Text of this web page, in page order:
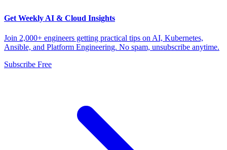
Get Weekly AI & Cloud Insights
Join 2,000+ engineers getting practical tips on AI, Kubernetes,
Ansible, and Platform Engineering. No spam, unsubscribe anytime.
Subscribe Free